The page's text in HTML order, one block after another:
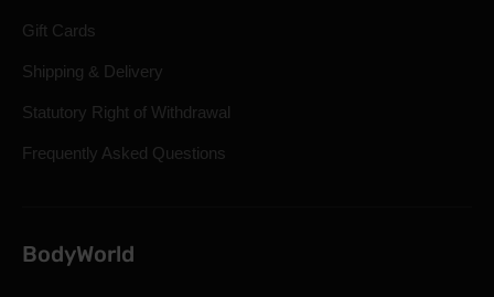
Gift Cards
Shipping & Delivery
Statutory Right of Withdrawal
Frequently Asked Questions
BodyWorld